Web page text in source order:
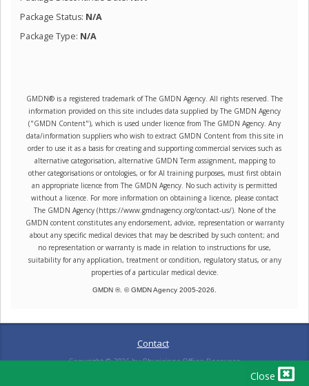
Close
Package Status: N/A
Package Type: N/A
GMDN® is a registered trademark of The GMDN Agency. All rights reserved. The
information provided on this site includes data supplied by The GMDN Agency
("GMDN Content"), which is used under licence from The GMDN Agency. Any
data/information suppliers who wish to extract GMDN Content from this site in
order to use it as a basis for creating and supporting commercial services such as
alternative categorisation, alternative GMDN Term assignment, mapping to
other categorisations or ontologies, or for AI training purposes, must first obtain
an appropriate licence from The GMDN Agency. No such activity is permitted
without a licence. For more information on obtaining a licence, please contact
The GMDN Agency (https://www.gmdnagency.org/contact-us/). None of the
GMDN content constitutes any endorsement, advice, representation or warranty
about any specific medical devices that may be described by such content; and
no representation or warranty is made in relation to instructions for use,
suitability for any application, treatment or condition, regulatory status, or any
properties of a particular medical device.
GMDN ®. © GMDN Agency 2005-2026
Contact
Copyright ©2026by Physicians Office Resource